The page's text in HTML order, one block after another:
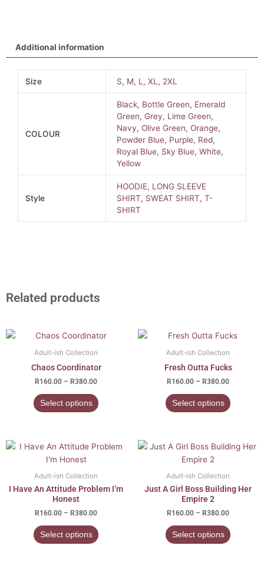
Additional information
Size S, M, L ,XL , 2XL
COLOUR
Black, Bottle Green, Emerald
Green, Grey, Lime Green,
Navy, Olive Green, Orange,
Powder Blue, Purple, Red,
Royal Blue, Sky Blue,White,
Yellow
Style
HOODIE, LONG SLEEVE
SHIRT, SWEAT SHIRT,T-
SHIRT
Related products
Adult-ish Collection
Chaos Coordinator
R160.00 – R380.00
Price
R160.00
R380.00
Select options
This
product
variants.
The
options
chosen
on
the
product
page
Adult-ish Collection
Fresh Outta Fucks
R160.00 – R380.00
Price
R160.00
R380.00
Select options
This
product
variants.
The
options
chosen
on
the
product
page
Adult-ish Collection
I Have An Attitude Problem I’m
Honest
R160.00 – R380.00
Price
Select options
This
product
has
multiple
variants.
The
options
may
Adult-ish Collection
Just A Girl Boss Building Her
Empire 2
R160.00 – R380.00
Price
range:
Select options
This
product
has
multiple
variants.
The
options
may